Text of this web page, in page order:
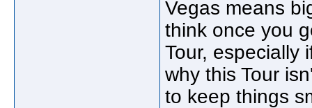
Vegas means
think once you
Tour, especially
why this Tour
to keep things